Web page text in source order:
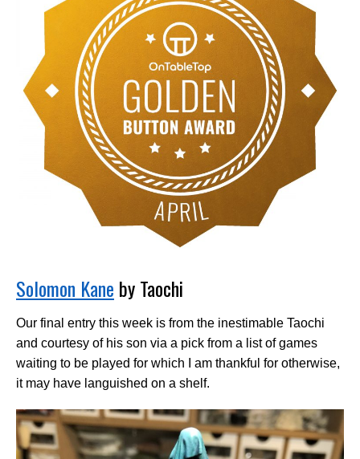
Solomon Kane by Taochi
Our final entry this week is from the inestimable Taochi
and courtesy of his son via a pick from a list of games
waiting to be played for which I am thankful for otherwise,
it may have languished on a shelf.